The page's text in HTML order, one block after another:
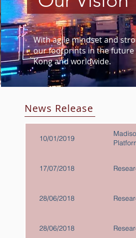
With agile mindset and
our footprints in the
Kong and worldwide.
News Release
10/01/2019
17/07/2018
28/06/2018
28/06/2018